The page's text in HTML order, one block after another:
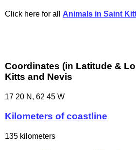
Click here for all Animals in Saint
Coordinates (in Latitude &
Kitts and Nevis
17 20 N, 62 45 W
Kilometers of coastline
135 kilometers